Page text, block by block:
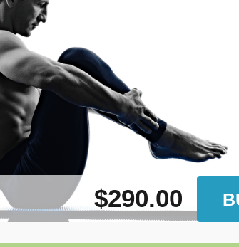
$290.00